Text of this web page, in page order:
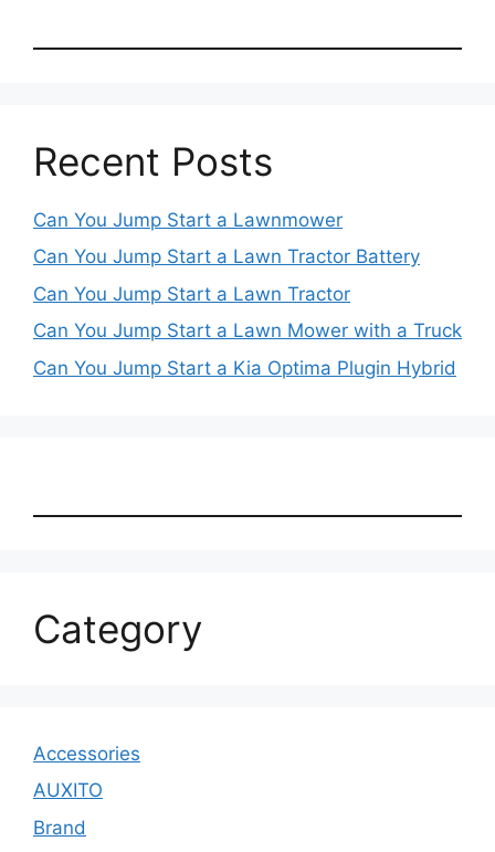
Recent Posts
Can You Jump Start a Lawnmower
Can You Jump Start a Lawn Tractor Battery
Can You Jump Start a Lawn Tractor
Can You Jump Start a Lawn Mower with a Truck
Can You Jump Start a Kia Optima Plugin Hybrid
Category
Accessories
AUXITO
Brand